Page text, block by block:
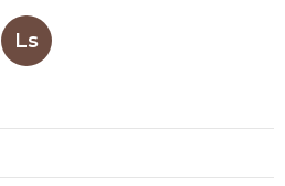
Ls